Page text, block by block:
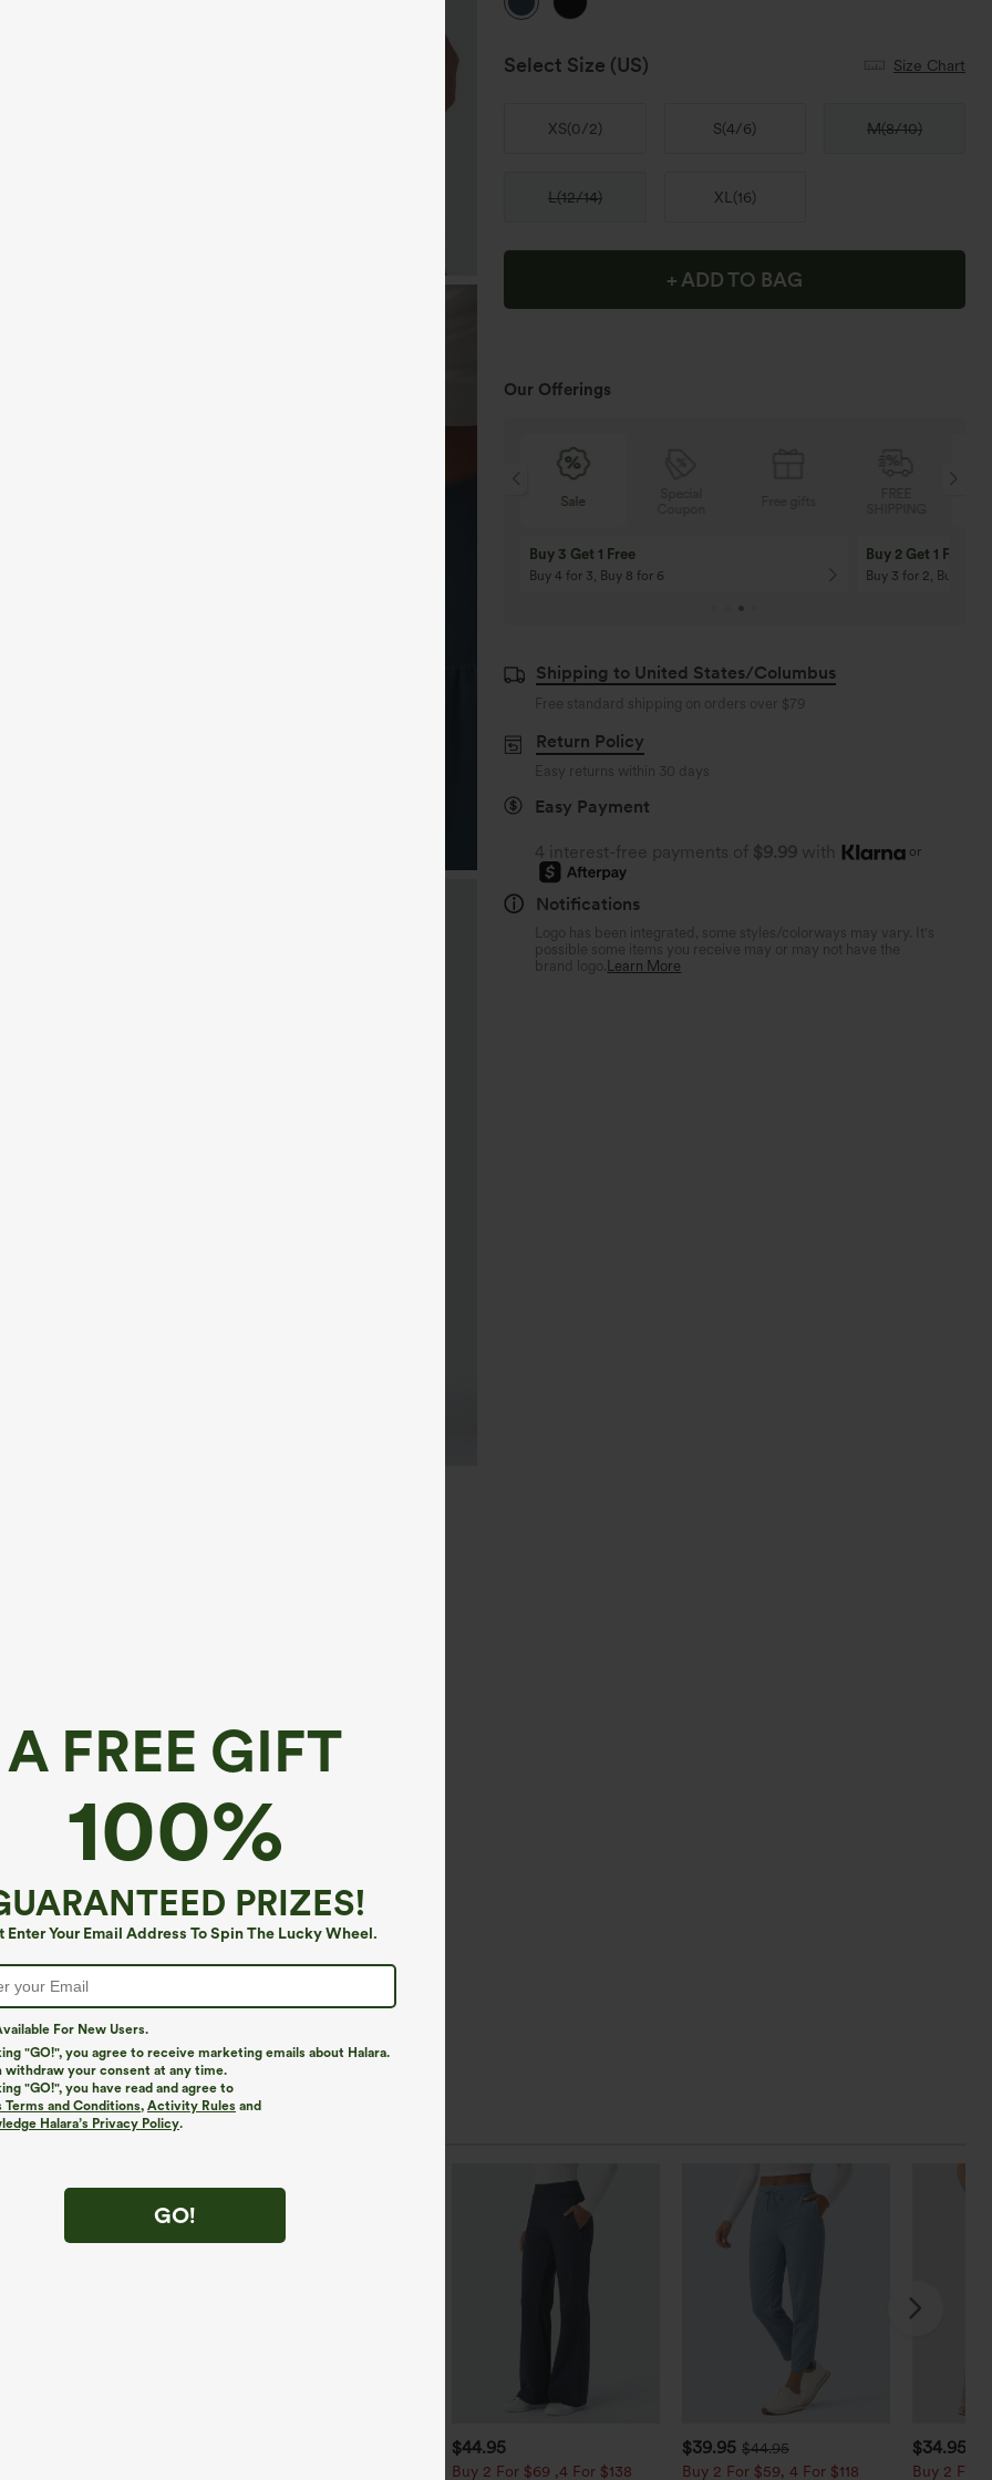
A FREE GIFT
100%
PRIZES!
Enter Your Email Address To Spin The Lucky Wheel.
For New Users.
"GO!", you agree to receive marketing emails about Halara.
withdraw your consent at any time.
"GO!", you have read and agree to
Terms and Conditions, Activity Rules and
Halara’s Privacy Policy.
GO!
Select Size (US) Size Chart
XS(0/2) S(4/6) M(8/10)
L(12/14) XL (16)
+ ADD TO BAG
Our Offerings
Sale
Buy 3 Get 1 Free
Buy 4 for 3, Buy 8 for 6
Buy 2 Get 1 Free
Buy 3 for 2, Buy 6
Shipping to United States/Columbus
Free standard shipping on orders over $79
Return Policy
Easy returns within 30 days
Easy Payment
4 interest-free payments of $9.99 with or
Notifications
Logo has been integrated, some styles/colorways may vary. It's
possible some items you receive may or may not have the
brand logo. Learn More
$44.95
Buy 2 For $69 ,4 For $138
$39.95 $44.95
Buy 2 For $59, 4 For $118
$34.95
Buy 2 For